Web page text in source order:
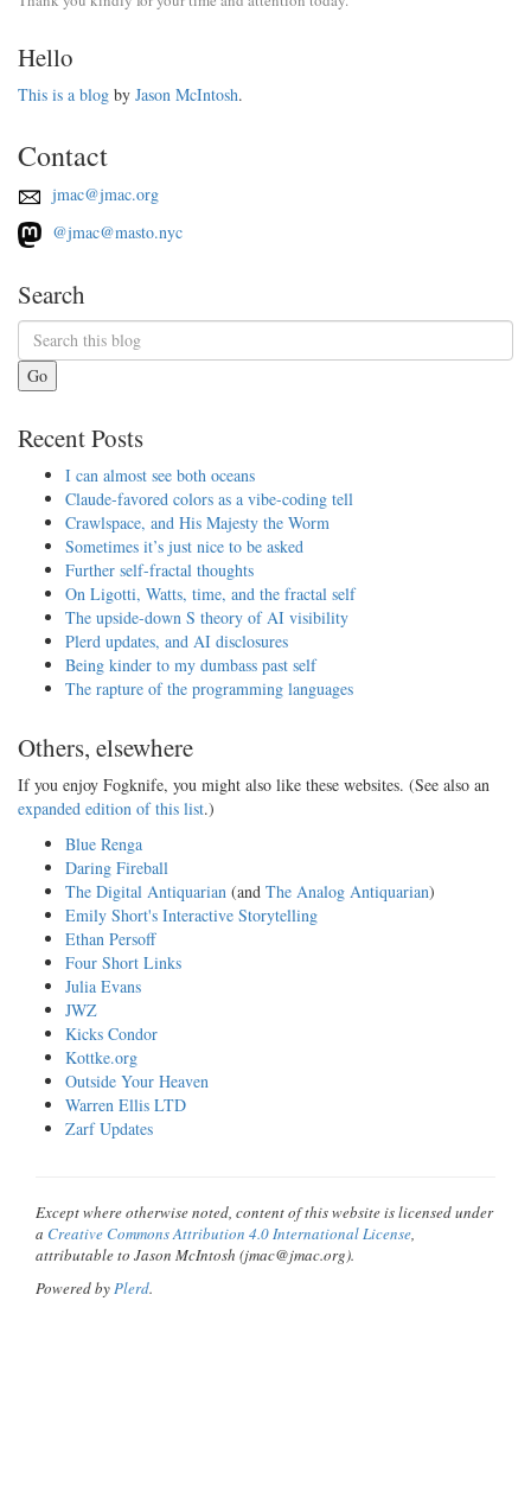
Hello
This is a blog by Jason McIntosh.
Contact
jmac@jmac.org
@jmac@masto.nyc
Search
Go
Recent Posts
I can almost see both oceans
Claude-favored colors as a vibe-coding tell
Crawlspace, and His Majesty the Worm
Sometimes it’s just nice to be asked
Further self-fractal thoughts
On Ligotti, Watts, time, and the fractal self
The upside-down S theory of AI visibility
Plerd updates, and AI disclosures
Being kinder to my dumbass past self
The rapture of the programming languages
Others, elsewhere
If you enjoy Fogknife, you might also like these websites. (See also an
expanded edition of this list.)
Blue Renga
Daring Fireball
The Digital Antiquarian (and The Analog Antiquarian)
Emily Short's Interactive Storytelling
Ethan Persoff
Four Short Links
Julia Evans
JWZ
Kicks Condor
Kottke.org
Outside Your Heaven
Warren Ellis LTD
Zarf Updates
Except where otherwise noted, content of this website is licensed under
a Creative Commons Attribution 4.0 International License,
attributable to Jason McIntosh (jmac@jmac.org).
Powered byPlerd.